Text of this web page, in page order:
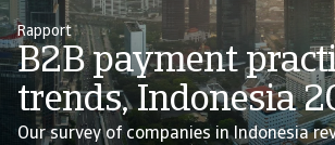
Rapport
B2B payment
trends, Indonesia
Our survey of companies in Indonesia